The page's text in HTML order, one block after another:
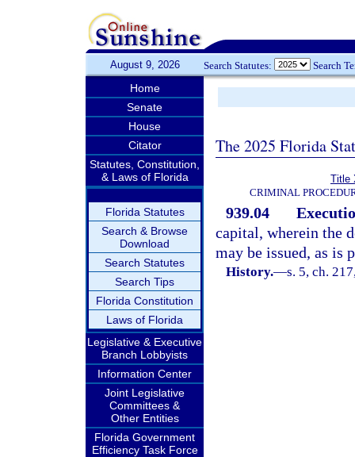
August 9, 2026 Search Statutes: Search
Home
Senate
House
Citator
Statutes, Constitution,
& Laws of Florida
Florida Statutes
Search & Browse
Download
Search Statutes
Search Tips
Florida Constitution
Laws of Florida
Legislative & Executive
Branch Lobbyists
Information Center
Joint Legislative
Committees &
Other Entities
Florida Government
Efficiency Task Force
The 2025 Florida
Title
CRIMINAL
939.04
capital, wherein the
may be issued, as
History.—s. 5, ch.